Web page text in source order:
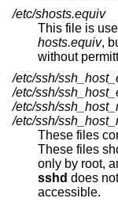
/etc/shosts.equiv
This file is
hosts.equiv,
without
/etc/ssh/
/etc/ssh/
/etc/ssh/
/etc/ssh/
These files
These files should only be owned by
sshd does not start if
accessible.